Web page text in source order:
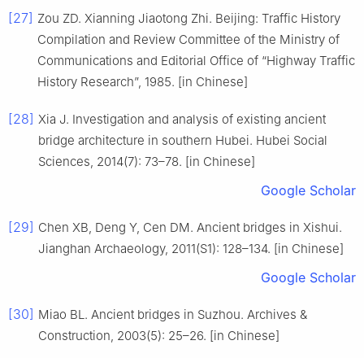
[27] Zou ZD. Xianning Jiaotong Zhi. Beijing: Traffic History
Compilation and Review Committee of the Ministry of
Communications and Editorial Office of “Highway Traffic
History Research”, 1985. [in Chinese]
[28] Xia J. Investigation and analysis of existing ancient
bridge architecture in southern Hubei. Hubei Social
Sciences, 2014(7): 73–78. [in Chinese]
Google Scholar
[29] Chen XB, Deng Y, Cen DM. Ancient bridges in Xishui.
Jianghan Archaeology, 2011(S1): 128–134. [in Chinese]
Google Scholar
[30] Miao BL. Ancient bridges in Suzhou. Archives &
Construction, 2003(5): 25–26. [in Chinese]